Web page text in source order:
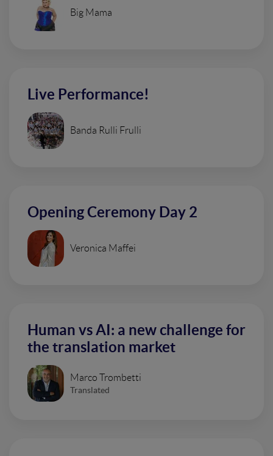
Big Mama
Live Performance!
Banda Rulli Frulli
Opening Ceremony Day 2
Veronica Maffei
Human vs AI: a new challenge for
the translation market
Marco Trombetti
Translated